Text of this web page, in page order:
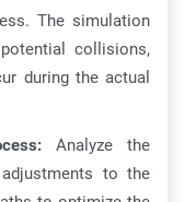
The simulation
collisions,
during the actual
Analyze the
to the